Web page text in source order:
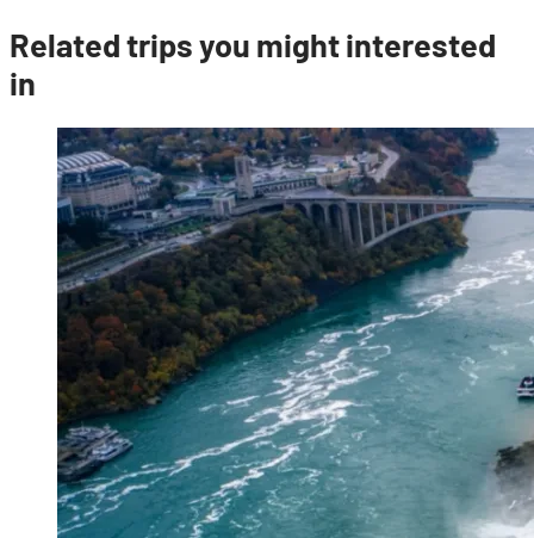
Related trips you might interested
in